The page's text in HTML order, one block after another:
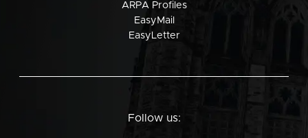
ARPA Profiles
EasyMail
EasyLetter
Follow us: